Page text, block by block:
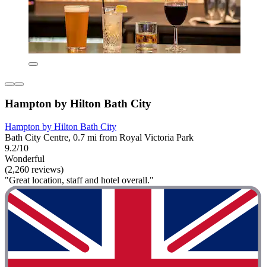
Hampton by Hilton Bath City
Hampton by Hilton Bath City
Bath City Centre, 0.7 mi from Royal Victoria Park
9.2/10
Wonderful
(2,260 reviews)
"Great location, staff and hotel overall."